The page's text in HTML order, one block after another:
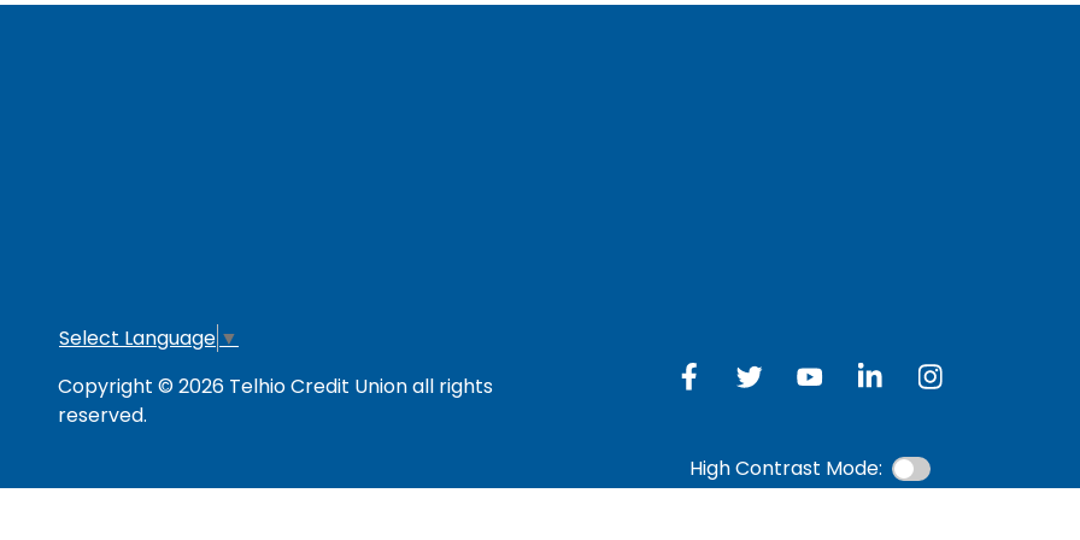
Select Language ▼
Copyright © 2026 Telhio Credit Union all rights
reserved.
High Contrast Mode: